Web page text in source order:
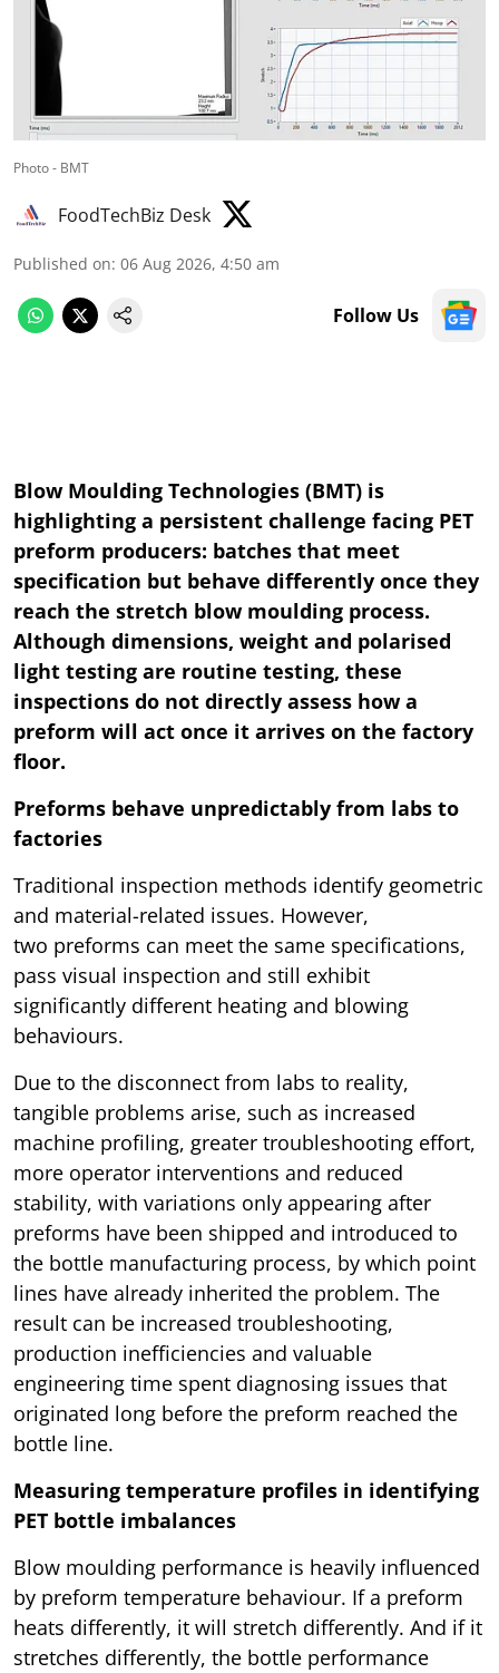
Photo - BMT
FoodTechBiz Desk
Published on: 06 Aug 2026, 4:50 am
Follow Us
Blow Moulding Technologies (BMT) is
highlighting a persistent challenge facing PET
preform producers: batches that meet
specification but behave differently once they
reach the stretch blow moulding process.
Although dimensions, weight and polarised
light testing are routine testing, these
inspections do not directly assess how a
preform will act once it arrives on the factory
floor.
Preforms behave unpredictably from labs to
factories
Traditional inspection methods identify geometric
and material-related issues. However,
two preforms can meet the same specifications,
pass visual inspection and still exhibit
significantly different heating and blowing
behaviours.
Due to the disconnect from labs to reality,
tangible problems arise, such as increased
machine profiling, greater troubleshooting effort,
more operator interventions and reduced
stability, with variations only appearing after
preforms have been shipped and introduced to
the bottle manufacturing process, by which point
lines have already inherited the problem. The
result can be increased troubleshooting,
production inefficiencies and valuable
engineering time spent diagnosing issues that
originated long before the preform reached the
bottle line.
Measuring temperature profiles in identifying
PET bottle imbalances
Blow moulding performance is heavily influenced
by preform temperature behaviour. If a preform
heats differently, it will stretch differently. And if it
stretches differently, the bottle performance